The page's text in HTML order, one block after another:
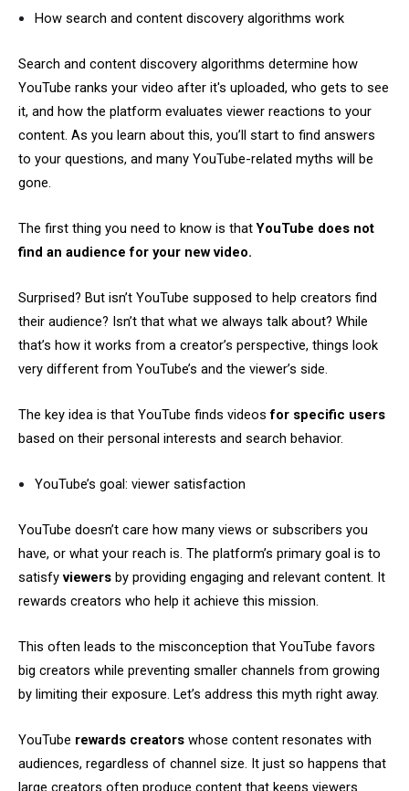
How search and content discovery algorithms work
Search and content discovery algorithms determine how
YouTube ranks your video after it's uploaded, who gets to see
it, and how the platform evaluates viewer reactions to your
content. As you learn about this, you’ll start to find answers
to your questions, and many YouTube-related myths will be
gone.
The first thing you need to know is thatYouTube does not
find an audience for your new video.
Surprised? But isn’t YouTube supposed to help creators find
their audience? Isn’t that what we always talk about? While
that’s how it works from a creator’s perspective, things look
very different from YouTube’s and the viewer’s side.
The key idea is that YouTube finds videosfor specific users
based on their personal interests and search behavior.
YouTube’s goal: viewer satisfaction
YouTube doesn’t care how many views or subscribers you
have, or what your reach is. The platform’s primary goal is to
satisfyviewers by providing engaging and relevant content. It
rewards creators who help it achieve this mission.
This often leads to the misconception that YouTube favors
big creators while preventing smaller channels from growing
by limiting their exposure. Let’s address this myth right away.
YouTube rewards creators whose content resonates with
audiences, regardless of channel size. It just so happens that
large creators often produce content that keeps viewers